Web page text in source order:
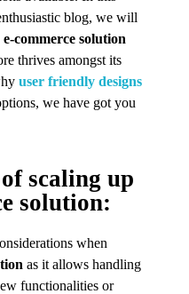
blog, we will
e-commerce solution
thrives amongst its
user friendly designs
we have got you
scaling up
solution:
when
as it allows handling
functionalities or